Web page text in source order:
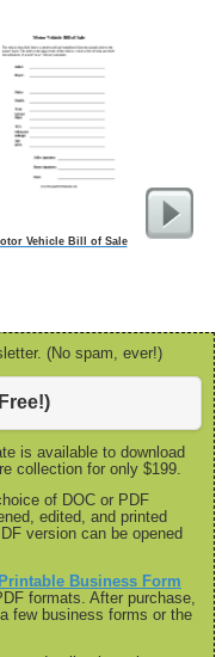
Vehicle Bill of Sale
Cleaning
(No spam, ever!)
is available to download
collection for only $199.
of DOC or PDF
edited, and printed
version can be opened
Business Form
formats. After purchase,
few business forms or the